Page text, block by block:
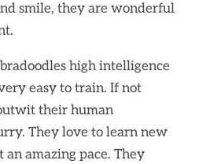
smile, they are wonderful
high intelligence
easy to train. If not
their human
They love to learn new
an amazing pace. They